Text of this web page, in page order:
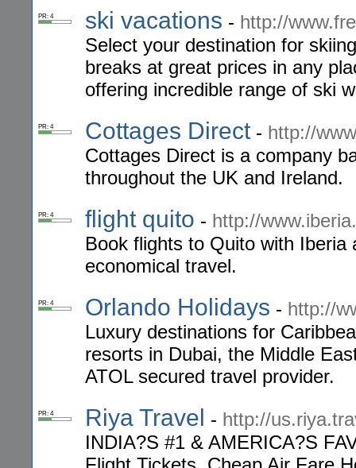
PR: 4 ski vacations - http://
Select your destination for
breaks at great prices in any
offering incredible range of ski
PR: 4 Cottages Direct- http://
Cottages Direct is a company
throughout the UK and Ireland.
PR: 4 flight quito - http://
Book flights to Quito with
economical travel.
PR: 4 Orlando Holidays - http://
Luxury destinations for
resorts in Dubai, the Middle
ATOL secured travel provider.
PR: 4 Riya Travel - http://
INDIA?S #1 & AMERICA?S